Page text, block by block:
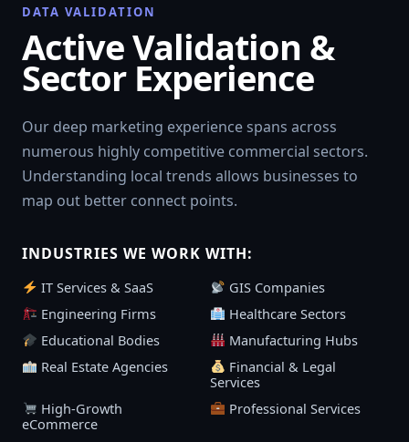
DATA VALIDATION
Active Validation &
Sector Experience
Our deep marketing experience spans across
numerous highly competitive commercial sectors.
Understanding local trends allows businesses to
map out better connect points.
INDUSTRIES WE WORK WITH:
IT Services & SaaS
GIS Companies
Engineering Firms
Healthcare Sectors
Educational Bodies
Manufacturing Hubs
Real Estate Agencies
Financial & Legal
Services
High-Growth
eCommerce
Professional Services